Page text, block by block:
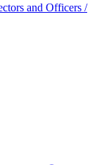
and Officers /